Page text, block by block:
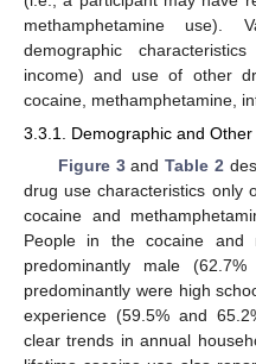
methamphetamine use).
demographic
income) and use of other
cocaine, methamphetamine,
3.3.1. Demographic and
Figure 3andTable 2
drug use characteristics only
cocaine and
People in the cocaine and
predominantly male
predominantly were high
experience (59.5% and
clear trends in annual